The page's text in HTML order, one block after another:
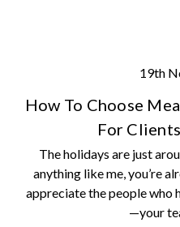
19th
How To Choose
For
The holidays are just
anything like me, you’re
appreciate the people who
—your